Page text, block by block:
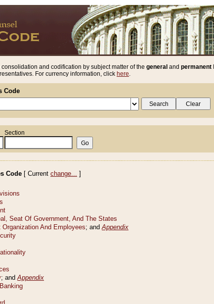
and codification by subject matter of the general and permanent
For currency information, click here.
Code
Section
Code [ Current change... ]